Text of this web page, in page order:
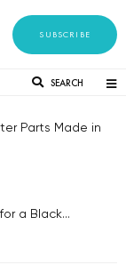
SUBSCRIBE
SEARCH
Parts Made in
a Black...